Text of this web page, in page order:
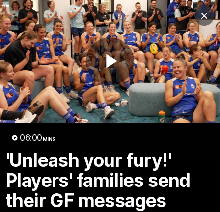
Play
06:00 MINS
'Unleash your fury!'
Players' families send
their GF messages
Club
Logo
Menu
Club
Logo
Videos News Podcasts Photos
Videos
AFL Videos Match Highlights Press Conferences
Latest Videos